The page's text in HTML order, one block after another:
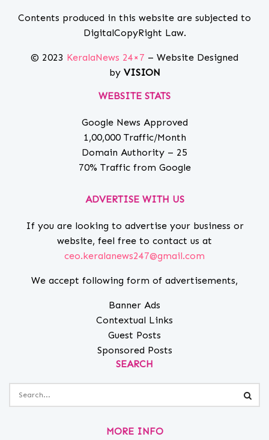
Contents produced in this website are subjected to
DigitalCopyRight Law.
© 2023 KeralaNews 24×7 – Website Designed
by VISION
WEBSITE STATS
Google News Approved
1,00,000 Traffic/Month
Domain Authority – 25
70% Traffic from Google
ADVERTISE WITH US
If you are looking to advertise your business or
website, feel free to contact us at
ceo.keralanews247@gmail.com
We accept following form of advertisements,
Banner Ads
Contextual Links
Guest Posts
Sponsored Posts
SEARCH
MORE INFO